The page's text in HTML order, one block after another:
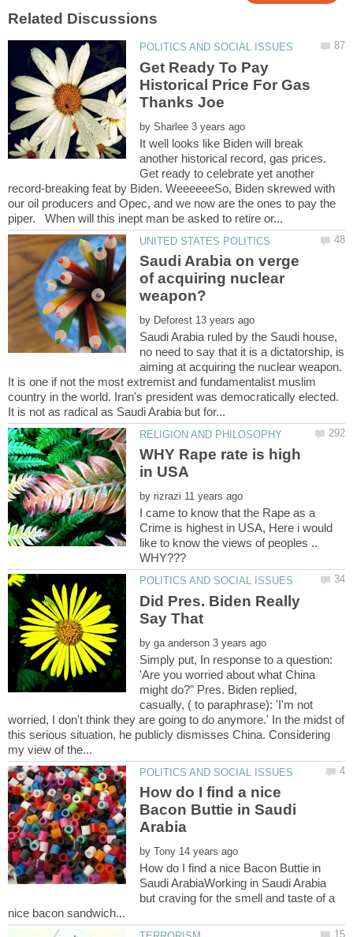
Get Ready To Pay
Historical Price For Gas
Thanks Joe
by
It well looks like Biden will break
another historical record, gas prices.
Get ready to celebrate yet another
record-breaking feat by Biden. WeeeeeeSo, Biden skrewed with
our oil producers and Opec, and we now are the ones to pay the
Saudi Arabia on verge
of acquiring nuclear
by
Saudi Arabia ruled by the Saudi house,
no need to say that it is a dictatorship, is
aiming at acquiring the nuclear weapon.
It is one if not the most extremist and fundamentalist muslim
country in the world. Iran's president was democratically elected.
WHY Rape rate is high
by
I came to know that the Rape as a
Crime is highest in USA, Here i would
like to know the views of peoples ..
Did Pres. Biden Really
by
Simply put, In response to a question:
'Are you worried about what China
might do?" Pres. Biden replied,
casually, ( to paraphrase): 'I'm not
worried, I don't think they are going to do anymore.' In the midst of
this serious situation, he publicly dismisses China. Considering
How do I find a nice
Bacon Buttie in Saudi
by
How do I find a nice Bacon Buttie in
Saudi ArabiaWorking in Saudi Arabia
but craving for the smell and taste of a